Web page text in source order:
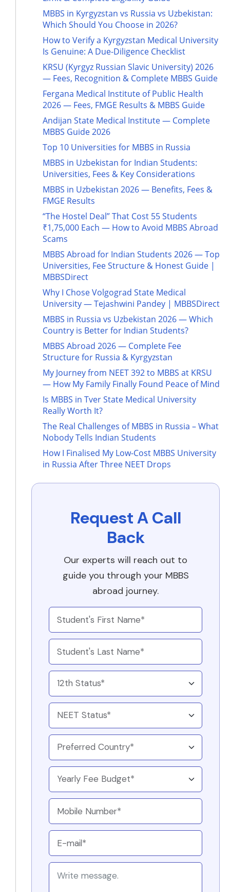
MBBS in Kyrgyzstan vs Russia vs Uzbekistan:
Which Should You Choose in 2026?
How to Verify a Kyrgyzstan Medical University
Is Genuine: A Due-Diligence Checklist
KRSU (Kyrgyz Russian Slavic University) 2026
— Fees, Recognition & Complete MBBS Guide
Fergana Medical Institute of Public Health
2026 — Fees, FMGE Results & MBBS Guide
Andijan State Medical Institute — Complete
MBBS Guide 2026
Top 10 Universities for MBBS in Russia
MBBS in Uzbekistan for Indian Students:
Universities, Fees & Key Considerations
MBBS in Uzbekistan 2026 — Benefits, Fees &
FMGE Results
“The Hostel Deal” That Cost 55 Students
₹1,75,000 Each — How to Avoid MBBS Abroad
Scams
MBBS Abroad for Indian Students 2026 — Top
Universities, Fee Structure & Honest Guide |
MBBSDirect
Why I Chose Volgograd State Medical
University — Tejashwini Pandey | MBBSDirect
MBBS in Russia vs Uzbekistan 2026 — Which
Country is Better for Indian Students?
MBBS Abroad 2026 — Complete Fee
Structure for Russia & Kyrgyzstan
My Journey from NEET 392 to MBBS at KRSU
— How My Family Finally Found Peace of Mind
Is MBBS in Tver State Medical University
Really Worth It?
The Real Challenges of MBBS in Russia – What
Nobody Tells Indian Students
How I Finalised My Low-Cost MBBS University
in Russia After Three NEET Drops
Request A Call
Back
Our experts will reach out to
guide you through your MBBS
abroad journey.